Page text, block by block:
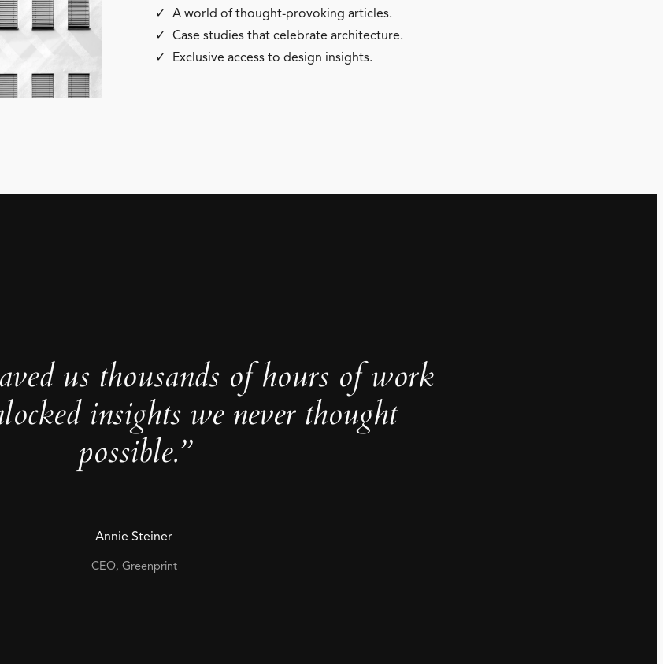
A world of thought-provoking articles.
Case studies that celebrate architecture.
Exclusive access to design insights.
us thousands of hours of work
insights we never thought
possible.”
Annie Steiner
CEO, Greenprint